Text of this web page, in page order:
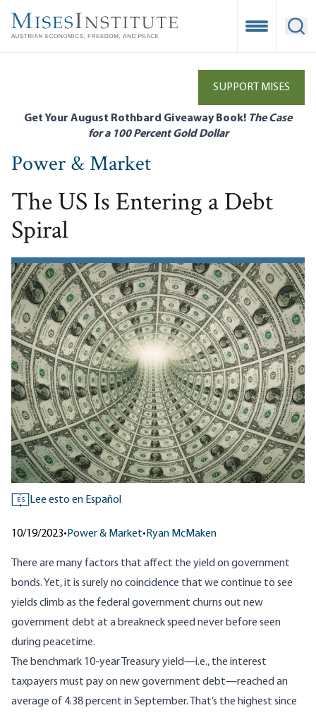
main
Open
SUPPORT MISES
Get Your August Rothbard Giveaway Book! The Case
for a 100 Percent Gold Dollar
Power & Market
The US Is Entering a Debt
Spiral
ES Lee esto en Español
10/19/2023• Power & Market• Ryan McMaken
There are many factors that affect the yield on government
bonds. Yet, it is surely no coincidence that we continue to see
yields climb as the federal government churns out new
government debt at a breakneck speed never before seen
during peacetime.
The benchmark 10-year Treasury yield—i.e., the interest
taxpayers must pay on new government debt—reached an
average of 4.38 percent in September. That’s the highest since